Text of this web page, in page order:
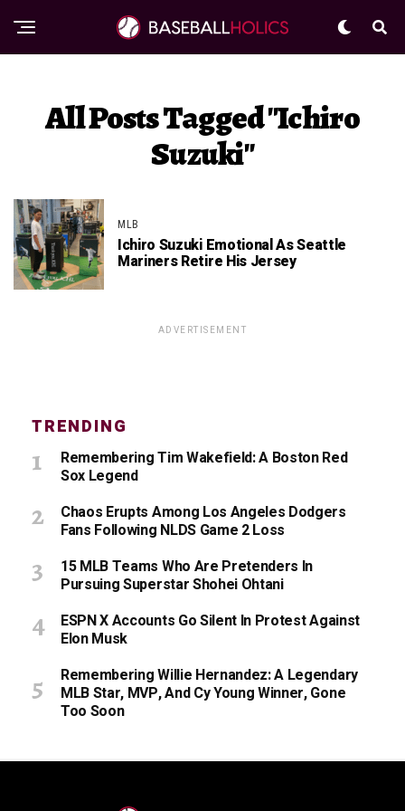
All Posts Tagged "Ichiro
Suzuki"
MLB
Ichiro Suzuki Emotional As Seattle
Mariners Retire His Jersey
ADVERTISEMENT
TRENDING
Remembering Tim Wakefield: A Boston Red
Sox Legend
Chaos Erupts Among Los Angeles Dodgers
Fans Following NLDS Game 2 Loss
15 MLB Teams Who Are Pretenders In
Pursuing Superstar Shohei Ohtani
ESPN X Accounts Go Silent In Protest Against
Elon Musk
Remembering Willie Hernandez: A Legendary
MLB Star, MVP, And Cy Young Winner, Gone
Too Soon